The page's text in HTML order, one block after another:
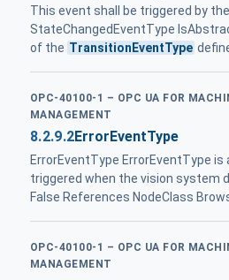
This event shall be triggered by
StateChangedEventType
of the TransitionEventType
OPC-40100-1 – OPC UA FOR
MANAGEMENT
8.2.9.2ErrorEventType
ErrorEventType ErrorEventType
triggered when the vision system
False References NodeClass
OPC-40100-1 – OPC UA FOR
MANAGEMENT